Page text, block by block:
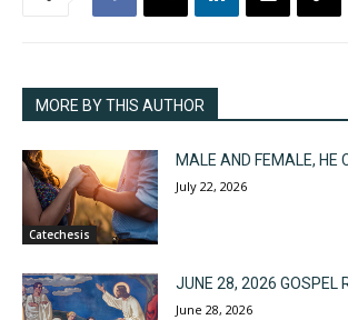
MORE BY THIS AUTHOR
Catechesis
MALE AND FEMALE, HE
July 22, 2026
JUNE 28, 2026 GOSPEL
June 28, 2026